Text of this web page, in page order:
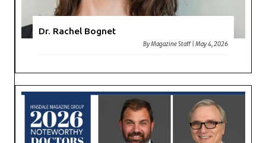
Dr. Rachel Bognet
ByMagazine Staff |May 4, 2026